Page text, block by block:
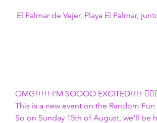
El Palmar de Vejer, Playa El Palmar,
OMG!!!!! I'M SOOOO EXCITED!!!!
This is a new event on the Random
So on Sunday 15th of August, we'll be